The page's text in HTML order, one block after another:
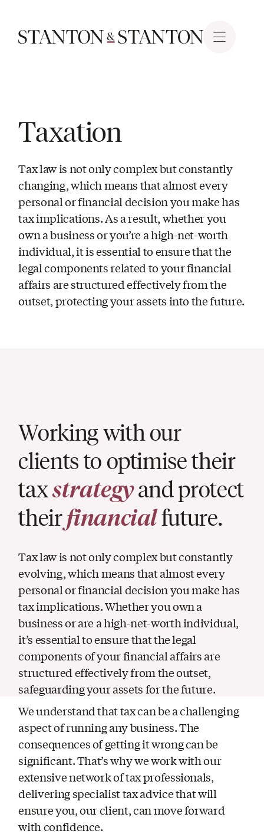
Taxation
Tax law is not only complex but constantly
changing, which means that almost every
personal or financial decision you make has
tax implications. As a result, whether you
own a business or you’re a high-net-worth
individual, it is essential to ensure that the
legal components related to your financial
affairs are structured effectively from the
outset, protecting your assets into the future.
Working with our
clients to optimise their
taxstrategyand protect
theirfinancialfuture.
Tax law is not only complex but constantly
evolving, which means that almost every
personal or financial decision you make has
tax implications. Whether you own a
business or are a high-net-worth individual,
it’s essential to ensure that the legal
components of your financial affairs are
structured effectively from the outset,
safeguarding your assets for the future.
We understand that tax can be a challenging
aspect of running any business. The
consequences of getting it wrong can be
significant. That’s why we work with our
extensive network of tax professionals,
delivering specialist tax advice that will
ensure you, our client, can move forward
with confidence.